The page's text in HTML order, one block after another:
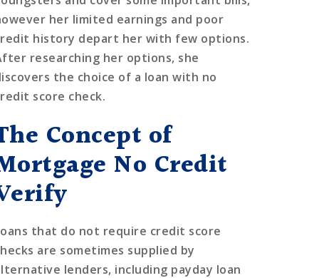
her limited earnings and poor
history depart her with few options.
researching her options, she
the choice of a loan with no
score check.
Concept of
No Credit
that do not require credit score
are sometimes supplied by
lenders, including payday loan